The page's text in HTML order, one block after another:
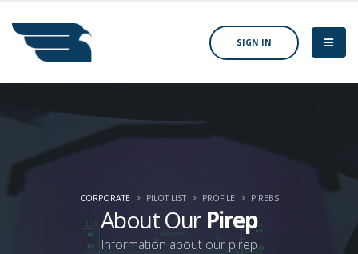
SIGN IN
About Our Pirep
Information about our pirep
CORPORATE PILOT LIST PROFILE PIREBS